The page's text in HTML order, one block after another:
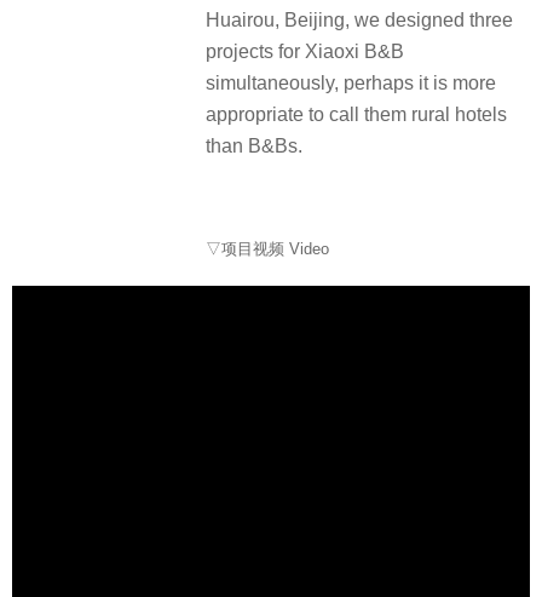
Huairou, Beijing, we designed three
projects for Xiaoxi B&B
simultaneously, perhaps it is more
appropriate to call them rural hotels
than B&Bs.
▽项目视频 Video